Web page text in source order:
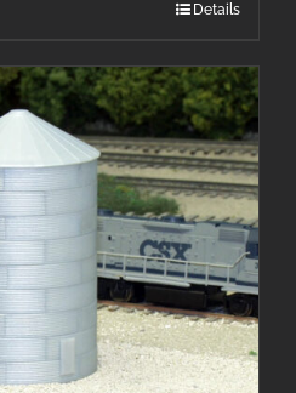
Details